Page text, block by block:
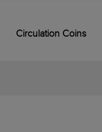
Circulation Coins